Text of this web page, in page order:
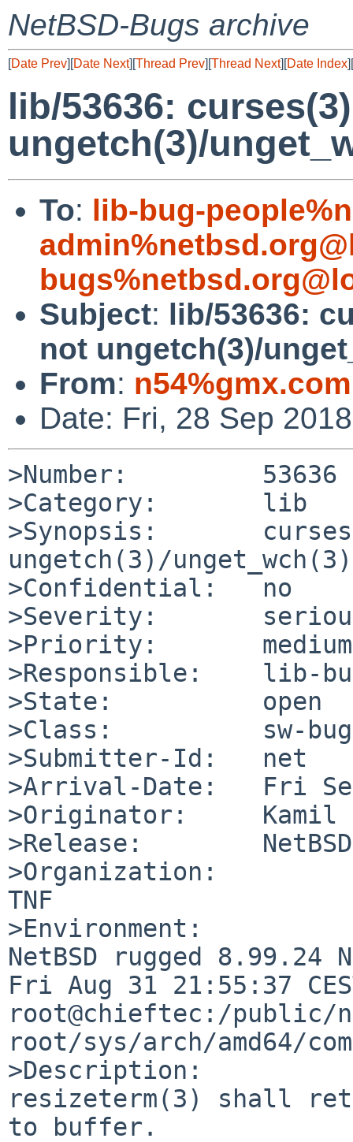
NetBSD-Bugs archive
[Date Prev][Date Next][Thread Prev][Thread Next][Date Index][
lib/53636:
ungetch(3)/
To: lib-bug-
Subject: lib/53636:
not ungetch(3)/
From:
Date: Fri, 28 Sep
>Number:         53636
>Category:       lib
>Synopsis:
ungetch(3)/unget_wch(3)
>Confidential:   no
>Severity:
>Priority:       medium
>Responsible:    lib-
>State:          open
>Class:          sw-bug
>Submitter-Id:   net
>Arrival-Date:   Fri
>Originator:     Kamil
>Release:        NetBSD
>Organization:
TNF
>Environment:
NetBSD rugged 8.99.24
Fri Aug 31 21:55:37
root@chieftec:/public/
root/sys/arch/amd64/
>Description:
resizeterm(3) shall
to buffer.